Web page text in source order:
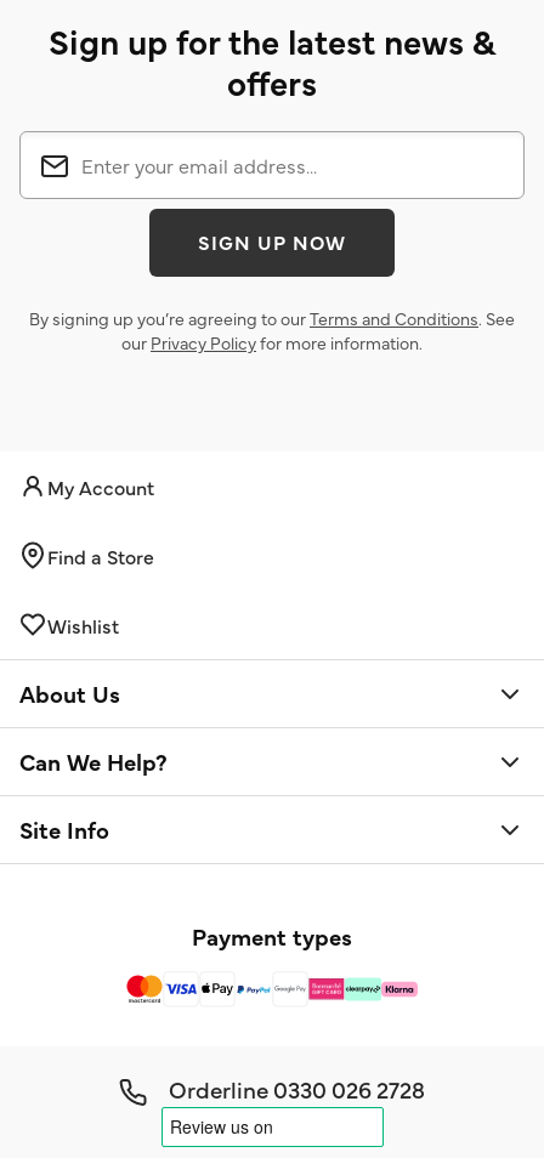
Sign up for the latest news &
offers
SIGN UP NOW
By signing up you’re agreeing to ourTerms and Conditions. See
our Privacy Policyfor more information.
My Account
Find a Store
Wishlist
About Us
Can We Help?
Site Info
Payment types
Orderline0330 026 2728